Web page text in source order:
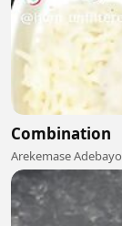
Combination
Arekemase Adebayo